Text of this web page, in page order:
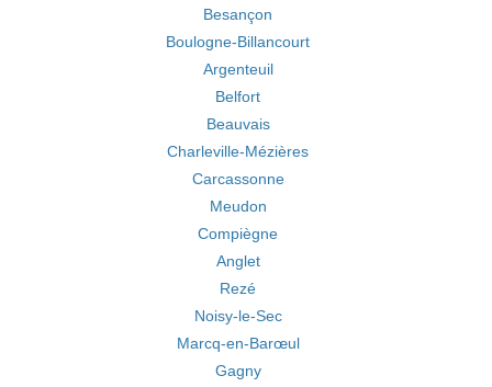
Besançon
Boulogne-Billancourt
Argenteuil
Belfort
Beauvais
Charleville-Mézières
Carcassonne
Meudon
Compiègne
Anglet
Rezé
Noisy-le-Sec
Marcq-en-Barœul
Gagny